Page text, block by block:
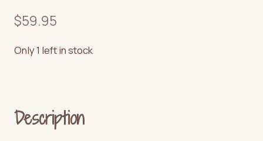
$59.95
Only 1 left in stock
Description